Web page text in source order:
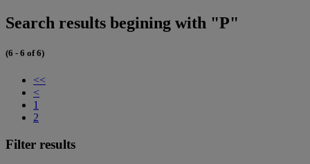
Search results begining with "P"
(6 - 6 of 6)
<<
<
1
2
Filter results